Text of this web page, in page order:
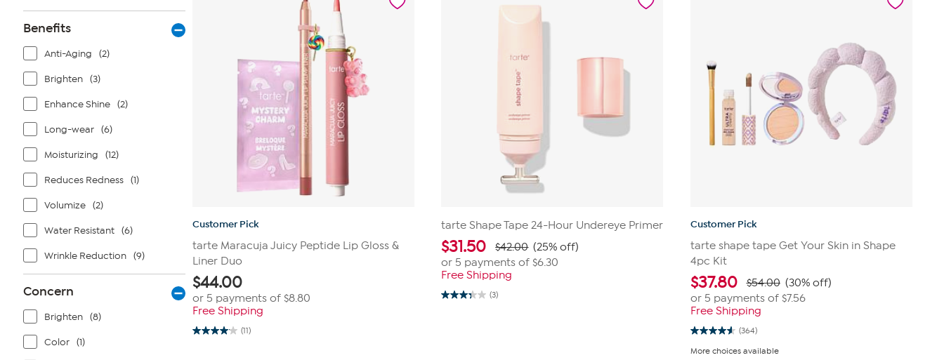
Benefits
Anti-Aging (2)
Brighten (3)
Enhance Shine (2)
Long-wear (6)
Moisturizing (12)
Reduces Redness (1)
Volumize (2)
Water Resistant (6)
Wrinkle Reduction (9)
Concern
Brighten (8)
Color (1)
Customer Pick
tarte Maracuja Juicy Peptide Lip Gloss &
Liner Duo
$44.00
or 5 payments of $8.80
Free Shipping
(11)
4.1
tarte Shape Tape 24-Hour Undereye Primer
$31.50 $42.00 (25% off)
or 5 payments of$6.30
Free Shipping
(3)
3.3
Customer Pick
tarte shape tape Get Your Skin in Shape
4pc Kit
$37.80 $54.00 (30% off)
or 5 payments of $7.56
Free Shipping
(364)
4.6
of
More choices available